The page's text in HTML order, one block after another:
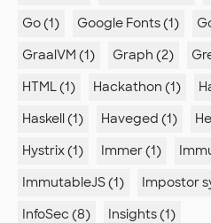
Go (1)
Google Fonts (1)
GraalVM (1)
Graph (2)
HTML (1)
Hackathon (1)
Haskell (1)
Haveged (1)
Hystrix (1)
Immer (1)
ImmutableJS (1)
Impostor
InfoSec (8)
Insights (1)